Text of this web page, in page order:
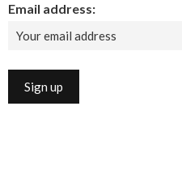
Email address: